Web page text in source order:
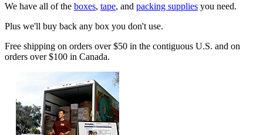
We have all of the boxes, tape, and packing supplies you need.
Plus we'll buy back any box you don't use.
Free shipping on orders over $50 in the contiguous U.S. and on
orders over $100 in Canada.